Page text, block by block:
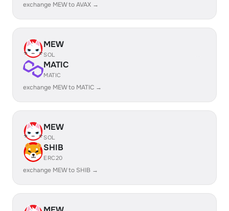
exchange MEW to AVAX →
MEW
SOL
MATIC
MATIC
exchange MEW to MATIC →
MEW
SOL
SHIB
ERC20
exchange MEW to SHIB →